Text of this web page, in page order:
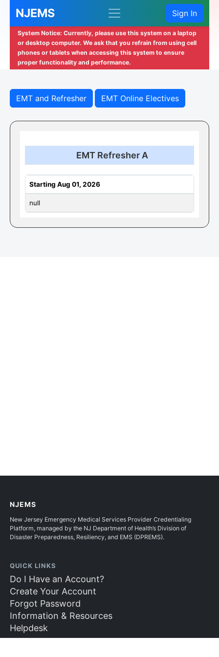
NJEMS Sign In
System Notice: Currently, please use this system on a laptop
or desktop computer. We ask that you refrain from using cell
phones or tablets when accessing this system to ensure
proper functionality and performance.
EMT and Refresher EMT Online Electives
EMT Refresher A
Starting Aug 01, 2026
null
NJEMS
New Jersey Emergency Medical Services Provider Credentialing
Platform, managed by the NJ Department of Health’s Division of
Disaster Preparedness, Resiliency, and EMS (DPREMS).
QUICK LINKS
Do I Have an Account?
Create Your Account
Forgot Password
Information & Resources
Helpdesk